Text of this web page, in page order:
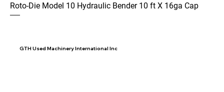
Roto-Die Model 10 Hydraulic Bender 10 ft X 16ga Cap
GTH Used Machinery International Inc